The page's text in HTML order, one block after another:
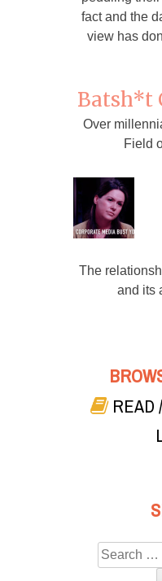
fact and the
view has
Batsh*t
Over
Field
The
and its
READ/
Search
for: